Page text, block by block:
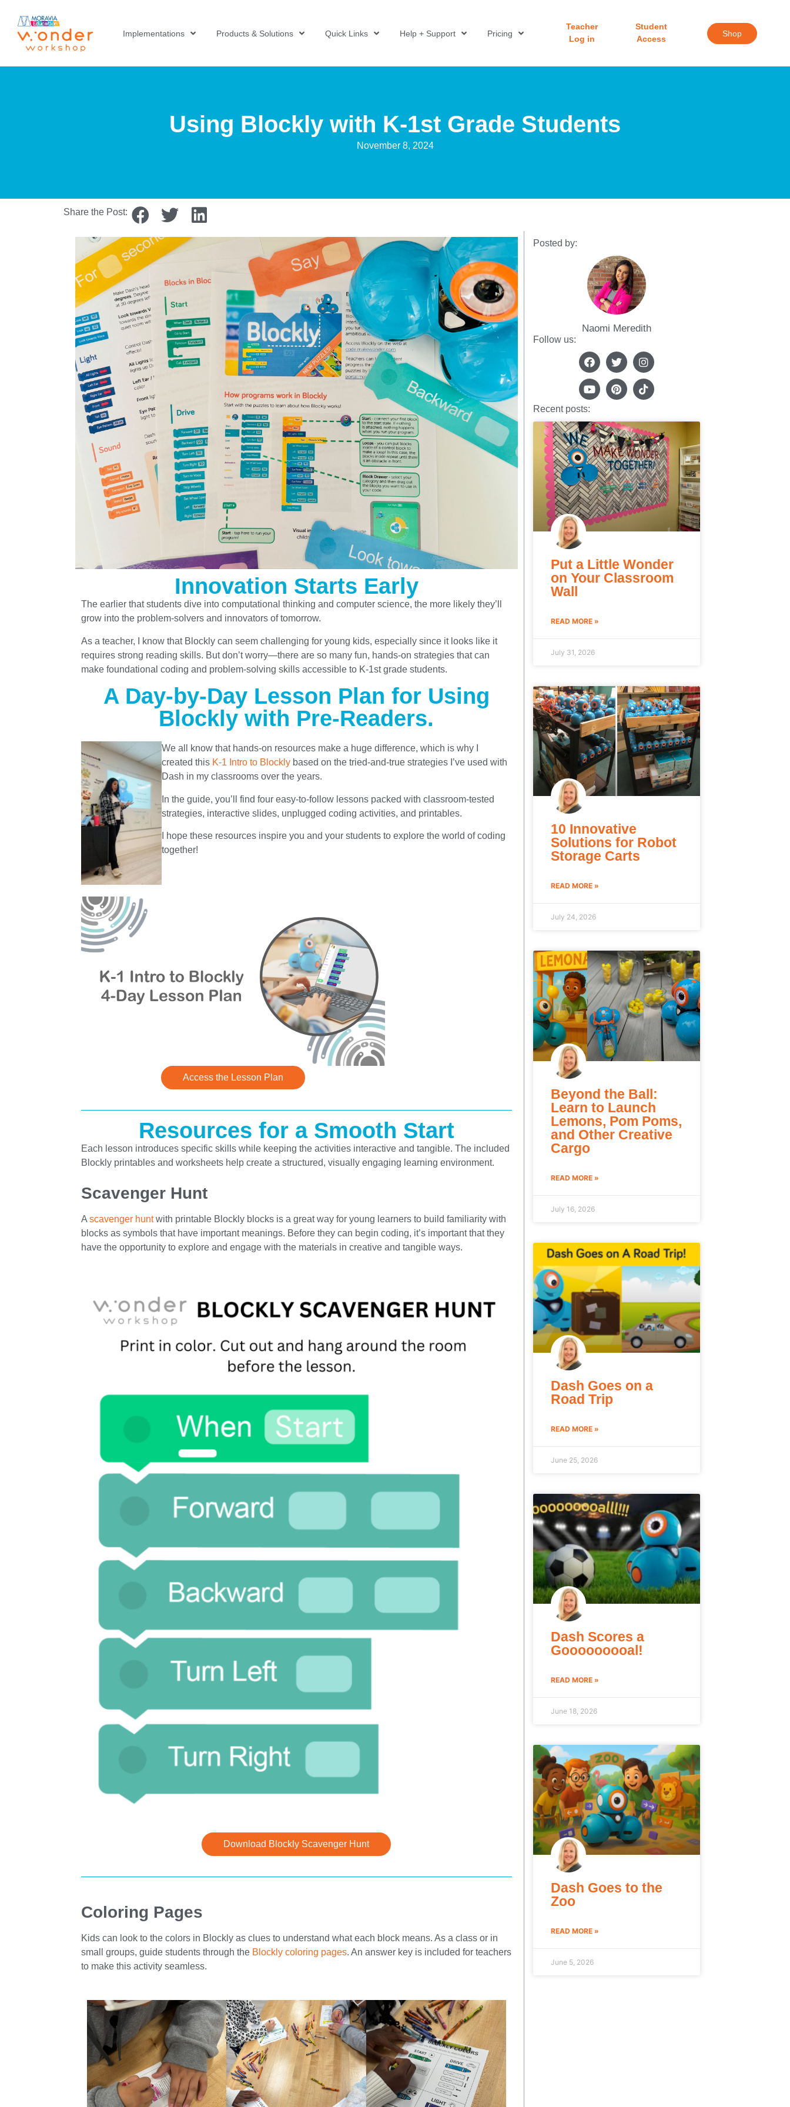
Implementations Products & Solutions Quick Links Help + Support Pricing
Teacher
Log in
Student
Access
Shop
Using Blockly with K-1st Grade Students
November 8, 2024
Share the Post:
Innovation Starts Early
The earlier that students dive into computational thinking and computer science, the more likely they’ll
grow into the problem-solvers and innovators of tomorrow.
As a teacher, I know that Blockly can seem challenging for young kids, especially since it looks like it
requires strong reading skills. But don’t worry—there are so many fun, hands-on strategies that can
make foundational coding and problem-solving skills accessible to K-1st grade students.
A Day-by-Day Lesson Plan for Using
Blockly with Pre-Readers.
We all know that hands-on resources make a huge difference, which is why I
created this K-1 Intro to Blockly based on the tried-and-true strategies I’ve used with
Dash in my classrooms over the years.
In the guide, you’ll find four easy-to-follow lessons packed with classroom-tested
strategies, interactive slides, unplugged coding activities, and printables.
I hope these resources inspire you and your students to explore the world of coding
together!
Access the Lesson Plan
Resources for a Smooth Start
Each lesson introduces specific skills while keeping the activities interactive and tangible. The included
Blockly printables and worksheets help create a structured, visually engaging learning environment.
Scavenger Hunt
A scavenger huntwith printable Blockly blocks is a great way for young learners to build familiarity with
blocks as symbols that have important meanings. Before they can begin coding, it’s important that they
have the opportunity to explore and engage with the materials in creative and tangible ways.
Download Blockly Scavenger Hunt
Coloring Pages
Kids can look to the colors in Blockly as clues to understand what each block means. As a class or in
small groups, guide students through the Blockly coloring pages. An answer key is included for teachers
to make this activity seamless.
Posted by:
Naomi Meredith
Follow us:
Recent posts:
Put a Little Wonder
on Your Classroom
Wall
READ MORE »
July 31, 2026
10 Innovative
Solutions for Robot
Storage Carts
READ MORE »
July 24, 2026
Beyond the Ball:
Learn to Launch
Lemons, Pom Poms,
and Other Creative
Cargo
READ MORE »
July 16, 2026
Dash Goes on a
Road Trip
READ MORE »
June 25, 2026
Dash Scores a
Gooooooooal!
READ MORE »
June 18, 2026
Dash Goes to the
Zoo
READ MORE »
June 5, 2026